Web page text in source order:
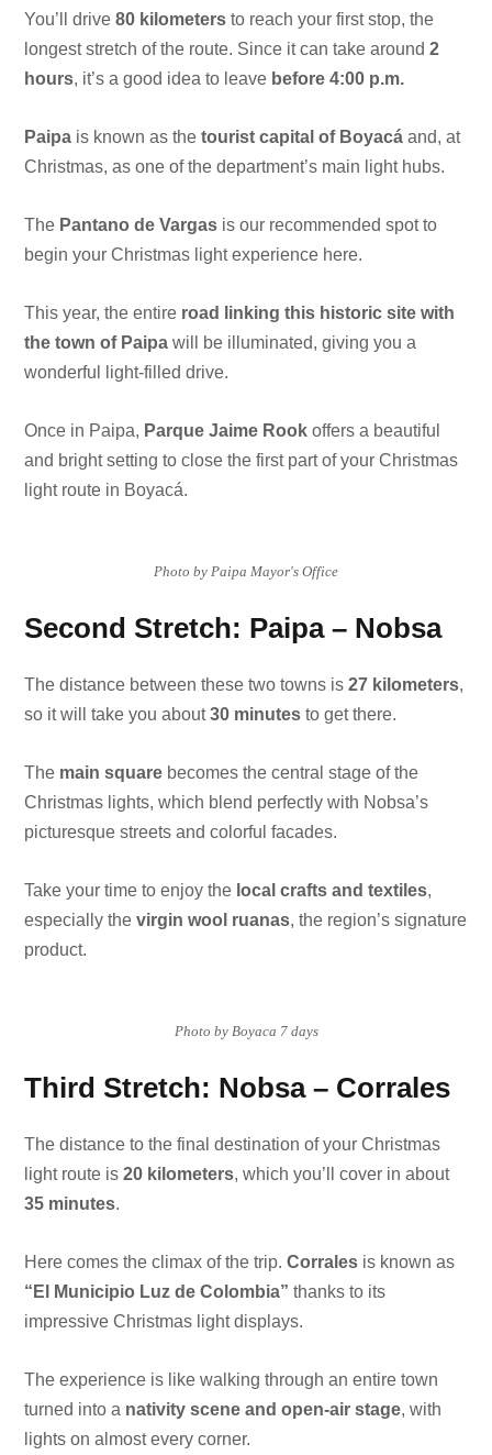
You’ll drive 80 kilometers to reach your first stop, the
longest stretch of the route. Since it can take around 2
hours, it’s a good idea to leave before 4:00 p.m.
Paipa is known as the tourist capital of Boyacá and, at
Christmas, as one of the department’s main light hubs.
The Pantano de Vargas is our recommended spot to
begin your Christmas light experience here.
This year, the entire road linking this historic site with
the town of Paipa will be illuminated, giving you a
wonderful light-filled drive.
Once in Paipa, Parque Jaime Rook offers a beautiful
and bright setting to close the first part of your Christmas
light route in Boyacá.
Photo by Paipa Mayor's Office
Second Stretch: Paipa – Nobsa
The distance between these two towns is 27 kilometers,
so it will take you about30 minutes to get there.
The main square becomes the central stage of the
Christmas lights, which blend perfectly with Nobsa’s
picturesque streets and colorful facades.
Take your time to enjoy the local crafts and textiles,
especially the virgin wool ruanas, the region’s signature
product.
Photo by Boyaca 7 days
Third Stretch: Nobsa – Corrales
The distance to the final destination of your Christmas
light route is 20 kilometers, which you’ll cover in about
35 minutes.
Here comes the climax of the trip. Corrales is known as
“El Municipio Luz de Colombia” thanks to its
impressive Christmas light displays.
The experience is like walking through an entire town
turned into a nativity scene and open-air stage, with
lights on almost every corner.